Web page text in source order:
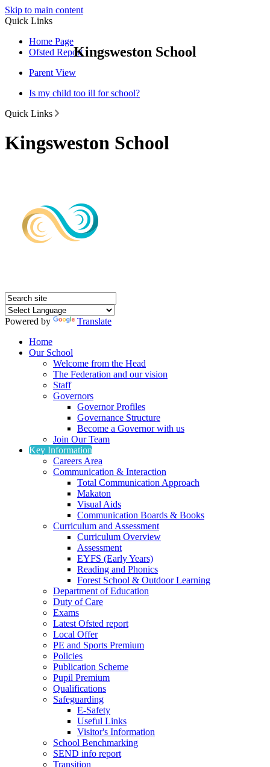
Skip to main content
Quick Links
Home Page
Ofsted Report
Parent View
Is my child too ill for school?
Quick Links
Kingsweston School
Powered by
Translate
Home
Our School
Welcome from the Head
The Federation and our vision
Staff
Governors
Governor Profiles
Governance Structure
Become a Governor with us
Join Our Team
Key Information
Careers Area
Communication & Interaction
Total Communication Approach
Makaton
Visual Aids
Communication Boards & Books
Curriculum and Assessment
Curriculum Overview
Assessment
EYFS (Early Years)
Reading and Phonics
Forest School & Outdoor Learning
Department of Education
Duty of Care
Exams
Latest Ofsted report
Local Offer
PE and Sports Premium
Policies
Publication Scheme
Pupil Premium
Qualifications
Safeguarding
E-Safety
Useful Links
Visitor's Information
School Benchmarking
SEND info report
Transition
Kingsweston School